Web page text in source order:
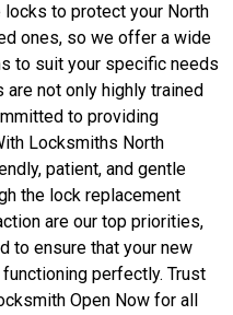
to protect your North
ones, so we offer a wide
to suit your specific needs
not only highly trained
to providing
Locksmiths North
patient, and gentle
the lock replacement
are our top priorities,
to ensure that your new
perfectly. Trust
Open Now for all